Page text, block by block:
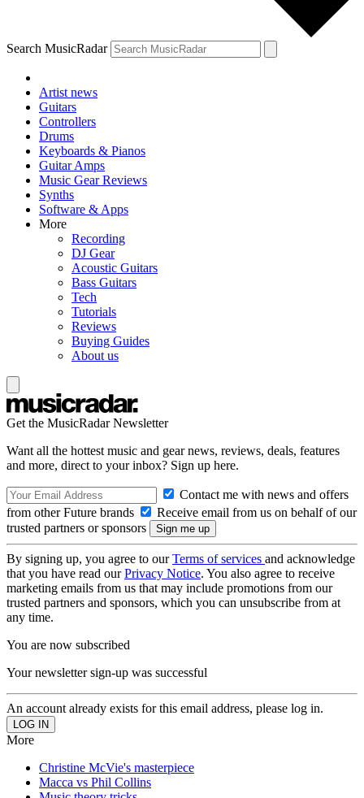
Search MusicRadar
Artist news
Guitars
Controllers
Drums
Keyboards & Pianos
Guitar Amps
Music Gear Reviews
Synths
Software & Apps
More
Recording
DJ Gear
Acoustic Guitars
Bass Guitars
Tech
Tutorials
Reviews
Buying Guides
About us
Get the MusicRadar Newsletter
Want all the hottest music and gear news, reviews, deals, features
and more, direct to your inbox? Sign up here.
Contact me with news and offers
from other Future brands
Receive email from us on behalf of our
trusted partners or sponsors
By signing up, you agree to ourTerms of services and acknowledge
that you have read ourPrivacy Notice. You also agree to receive
marketing emails from us that may include promotions from our
trusted partners and sponsors, which you can unsubscribe from at
any time.
You are now subscribed
Your newsletter sign-up was successful
An account already exists for this email address, please log in.
More
Christine McVie's masterpiece
Macca vs Phil Collins